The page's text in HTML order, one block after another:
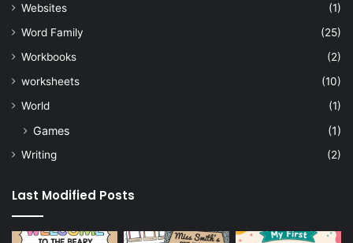
Websites
(1)
Word Family
(25)
Workbooks
(2)
worksheets
(10)
World
(1)
Games (1)
Writing (2)
Last Modified Posts